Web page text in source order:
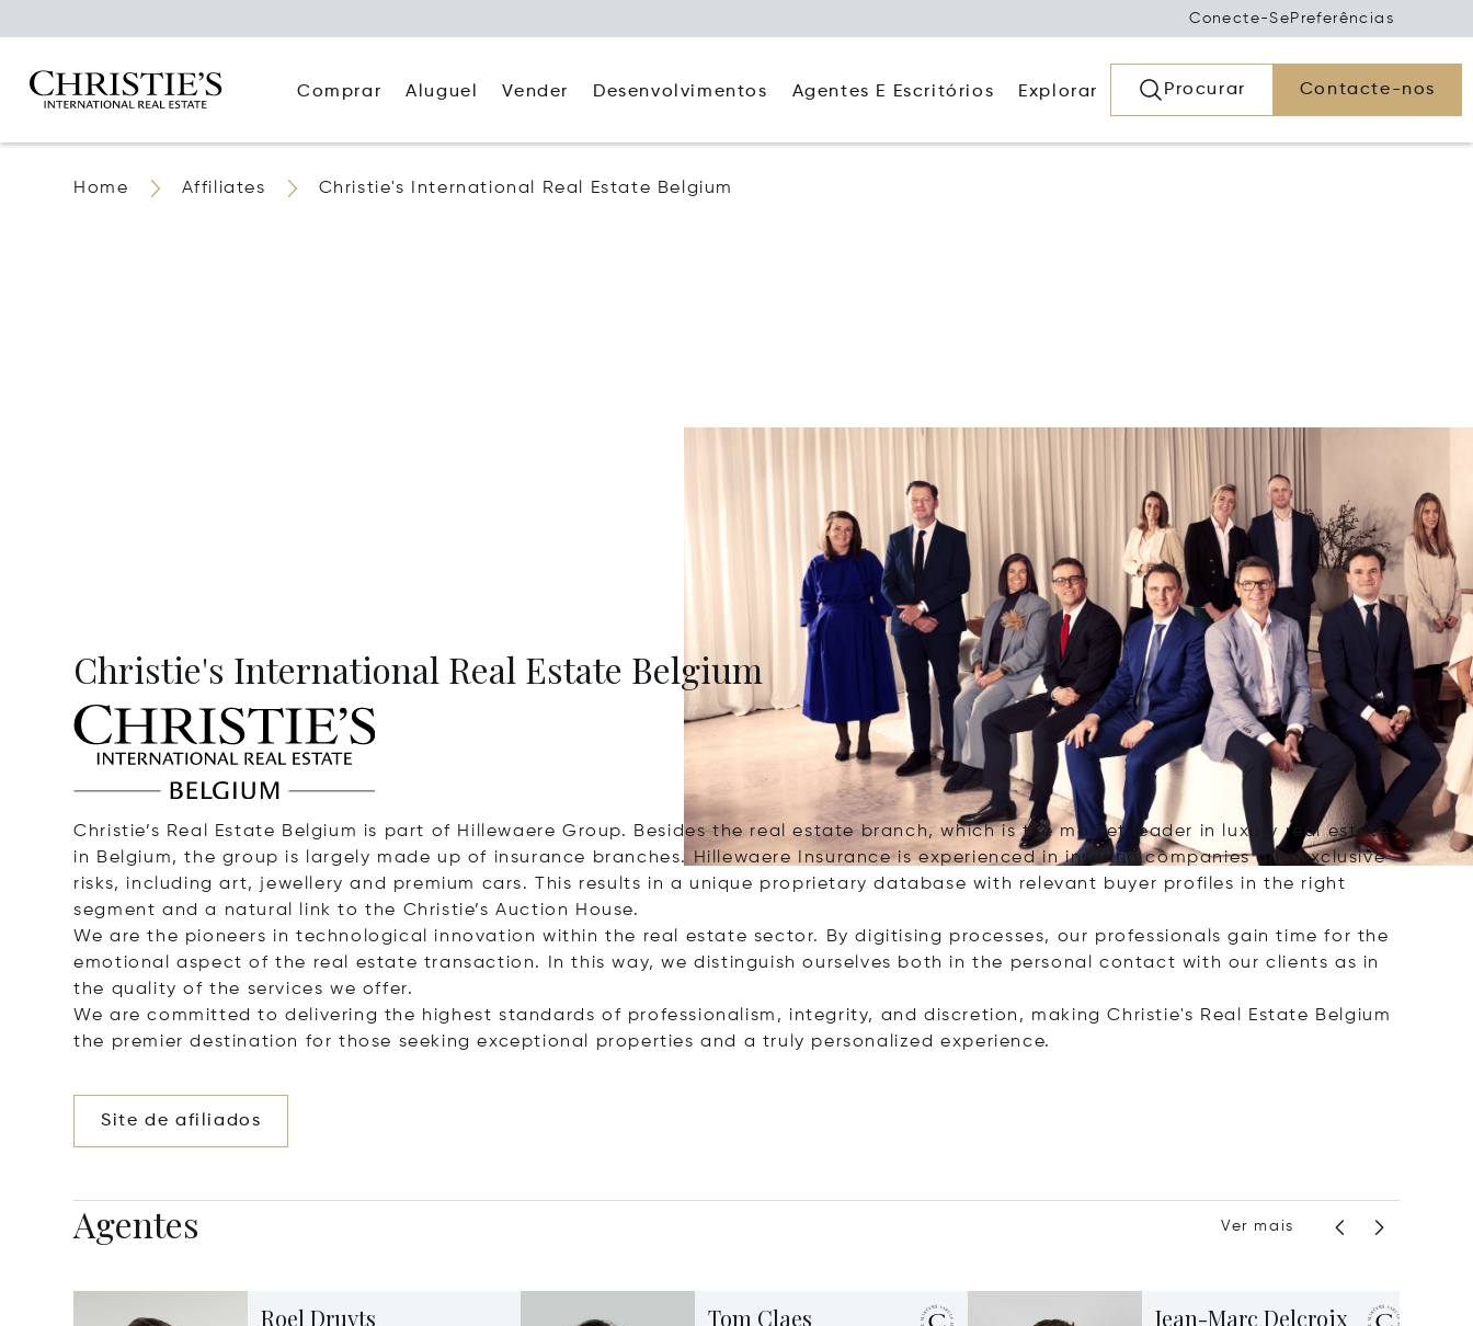
Conecte-Se Preferências
Comprar Aluguel Vender Desenvolvimentos Agentes E Escritórios Explorar Procurar Contacte-nos
Home Affiliates Christie's International Real Estate Belgium
Christie's International Real Estate Belgium
Christie’s Real Estate Belgium is part of Hillewaere Group. Besides the real estate branch, which is the market leader in luxury real estate
in Belgium, the group is largely made up of insurance branches. Hillewaere Insurance is experienced in insuring companies and exclusive
risks, including art, jewellery and premium cars. This results in a unique proprietary database with relevant buyer profiles in the right
segment and a natural link to the Christie’s Auction House.
We are the pioneers in technological innovation within the real estate sector. By digitising processes, our professionals gain time for the
emotional aspect of the real estate transaction. In this way, we distinguish ourselves both in the personal contact with our clients as in
the quality of the services we offer.
We are committed to delivering the highest standards of professionalism, integrity, and discretion, making Christie's Real Estate Belgium
the premier destination for those seeking exceptional properties and a truly personalized experience.
Site de afiliados
Agentes Ver mais
Roel Druyts Tom Claes Jean-Marc Delcroix